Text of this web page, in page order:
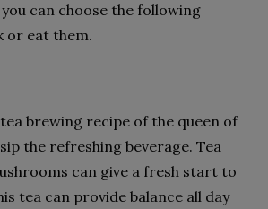
can choose the following
or eat them.
brewing recipe of the queen of
the refreshing beverage. Tea
can give a fresh start to
tea can provide balance all day